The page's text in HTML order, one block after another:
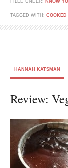
FILED UNDER: KNOW
TAGGED WITH:
HANNAH KATSMAN
Review: